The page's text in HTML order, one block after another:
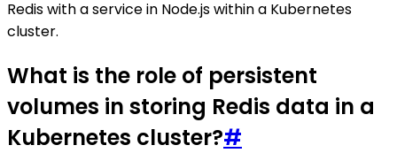
Redis with a service in Node.js within a Kubernetes
cluster.
What is the role of persistent
volumes in storing Redis data in a
Kubernetes cluster?#